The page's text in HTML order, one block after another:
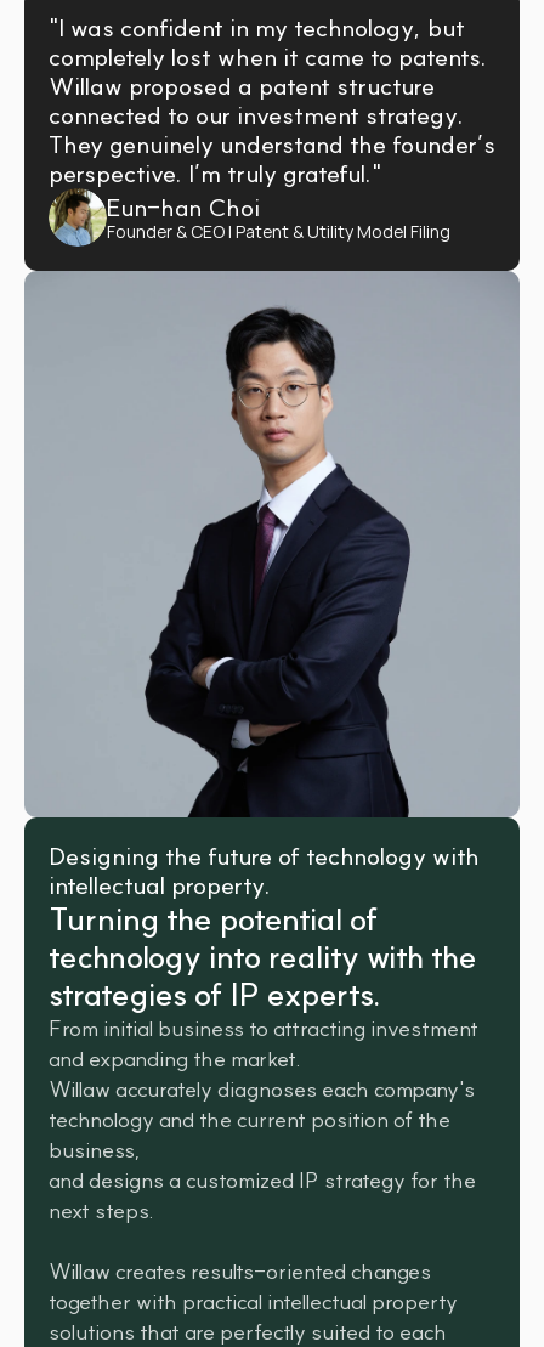
"I was confident in my technology, but
completely lost when it came to patents.
Willaw proposed a patent structure
connected to our investment strategy.
They genuinely understand the founder’s
perspective. I’m truly grateful."
Eun-han Choi
Founder & CEO | Patent & Utility Model Filing
Designing the future of technology with
intellectual property.
Turning the potential of
technology into reality with the
strategies of IP experts.
From initial business to attracting investment
and expanding the market.
Willaw accurately diagnoses each company's
technology and the current position of the
business,
and designs a customized IP strategy for the
next steps.
Willaw creates results-oriented changes
together with practical intellectual property
solutions that are perfectly suited to each